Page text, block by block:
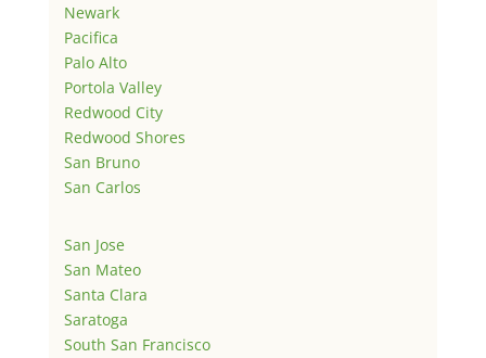
Newark
Pacifica
Palo Alto
Portola Valley
Redwood City
Redwood Shores
San Bruno
San Carlos
San Jose
San Mateo
Santa Clara
Saratoga
South San Francisco